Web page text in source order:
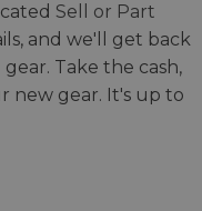
Sell or Part
and we'll get back
Take the cash,
new gear. It's up to